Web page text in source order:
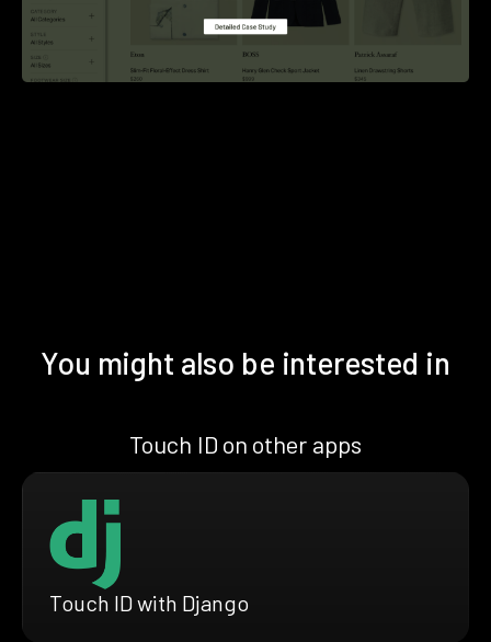
You might also be interested in
Touch ID on other apps
Touch ID with Django